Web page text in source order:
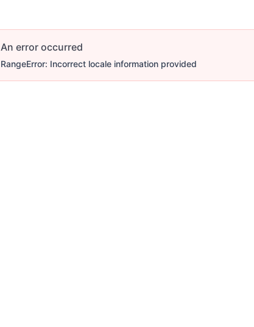
An error occurred
RangeError: Incorrect locale information provided